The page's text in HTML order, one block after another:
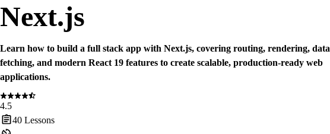
Next.js
Learn how to build a full stack app with Next.js, covering routing, rendering, data
fetching, and modern React 19 features to create scalable, production-ready web
applications.
4.5
40 Lessons